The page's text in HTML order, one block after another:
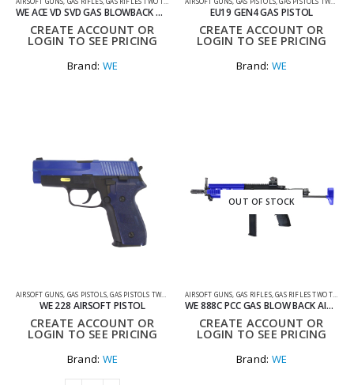
WE ACE VD SVD GAS BLOWBACK GBBR AIRSOFT SNIPER RIFLE
CREATE ACCOUNT OR
LOGIN TO SEE PRICING
Brand: WE
EU19 GEN4 GAS PISTOL
CREATE ACCOUNT OR
LOGIN TO SEE PRICING
Brand: WE
AIRSOFT GUNS GAS PISTOLS ,GAS PISTOLS TWO TONE
WE 228 AIRSOFT PISTOL
CREATE ACCOUNT OR
LOGIN TO SEE PRICING
Brand: WE
OUT OF STOCK
AIRSOFT GUNS GAS RIFLES,GAS RIFLES TWO TONE
WE 888C PCC GAS BLOW BACK AIRSOFT RIFLE TWO TONE BLUE
CREATE ACCOUNT OR
LOGIN TO SEE PRICING
Brand: WE